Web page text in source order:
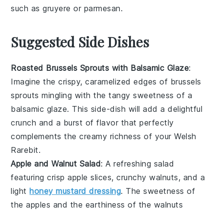
such asgruyere or parmesan.
Suggested Side Dishes
Roasted Brussels Sprouts with Balsamic Glaze:
Imagine the crispy, caramelized edges of brussels
sprouts mingling with the tangy sweetness of a
balsamic glaze. This side-dish will add a delightful
crunch and a burst of flavor that perfectly
complements the creamy richness of your Welsh
Rarebit.
Apple and Walnut Salad: A refreshing salad
featuring crispapple slices, crunchywalnuts, and a
lighthoney mustard dressing. The sweetness of
the apples and the earthiness of the walnuts